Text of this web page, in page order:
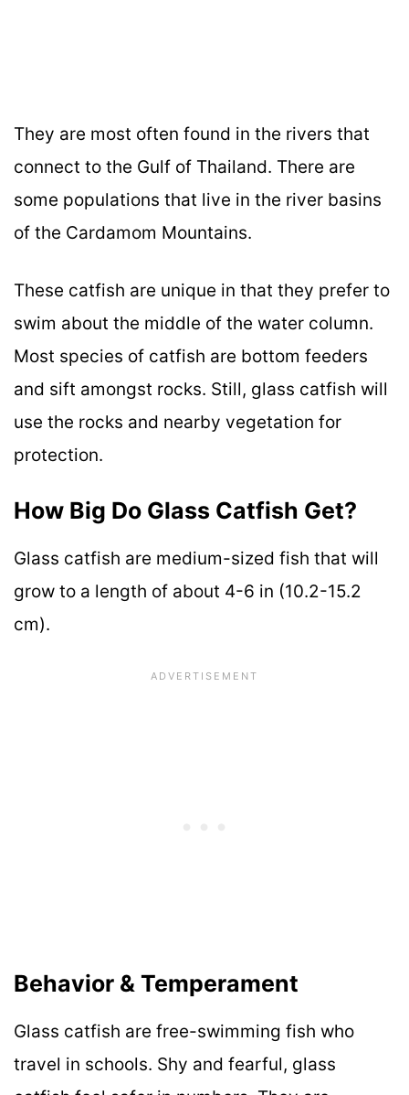
They are most often found in the rivers that
connect to the Gulf of Thailand. There are
some populations that live in the river basins
of the Cardamom Mountains.
These catfish are unique in that they prefer to
swim about the middle of the water column.
Most species of catfish are bottom feeders
and sift amongst rocks. Still, glass catfish will
use the rocks and nearby vegetation for
protection.
How Big Do Glass Catfish Get?
Glass catfish are medium-sized fish that will
grow to a length of about 4-6 in (10.2-15.2
cm).
Behavior & Temperament
Glass catfish are free-swimming fish who
travel in schools. Shy and fearful, glass